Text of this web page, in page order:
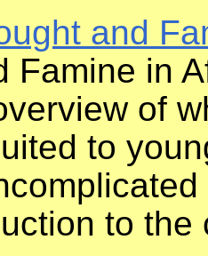
and
Famine in
of
to
to the